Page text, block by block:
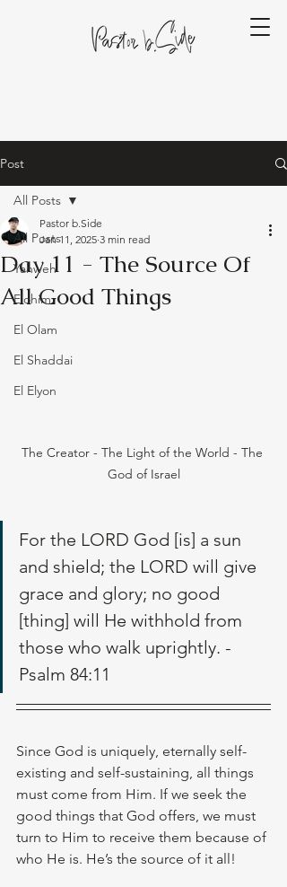
Post
All Posts
Yahweh
Elohim
El Olam
El Shaddai
El Elyon
All Posts
Day 11 - The Source Of
All Good Things
Pastor b.Side
Jan 11, 2025 3 min read
The Creator - The Light of the World - The
God of Israel
For the LORD God [is] a sun
and shield; the LORD will give
grace and glory; no good
[thing] will He withhold from
those who walk uprightly. -
Psalm 84:11
Since God is uniquely, eternally self-
existing and self-sustaining, all things
must come from Him. If we seek the
good things that God offers, we must
turn to Him to receive them because of
who He is. He’s the source of it all!